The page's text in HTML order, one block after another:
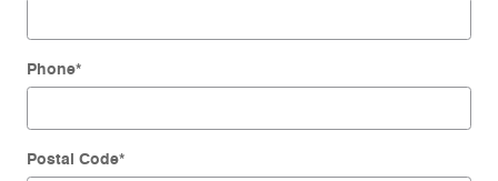
Phone*
Postal Code*